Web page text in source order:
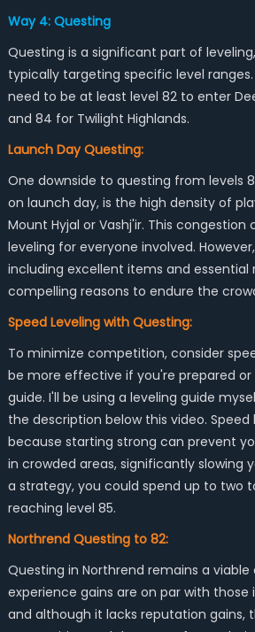
Way 4: Questing
Questing is a significant part of
typically targeting specific level
need to be at least level 82 to enter
and 84 for Twilight Highlands.
Launch Day Questing:
One downside to questing from levels
on launch day, is the high density of
Mount Hyjal or Vashj'ir. This congestion
leveling for everyone involved.
including excellent items and essential
compelling reasons to endure the
Speed Leveling with Questing:
To minimize competition, consider
be more effective if you're prepared or
guide. I'll be using a leveling guide
the description below this video. Speed
because starting strong can prevent
in crowded areas, significantly slowing
a strategy, you could spend up to two
reaching level 85.
Northrend Questing to 82:
Questing in Northrend remains a viable
experience gains are on par with those
and although it lacks reputation gains,